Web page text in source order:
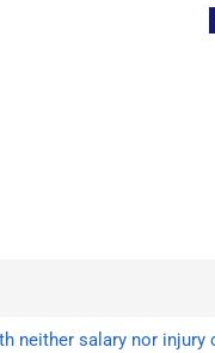
neither salary nor injury